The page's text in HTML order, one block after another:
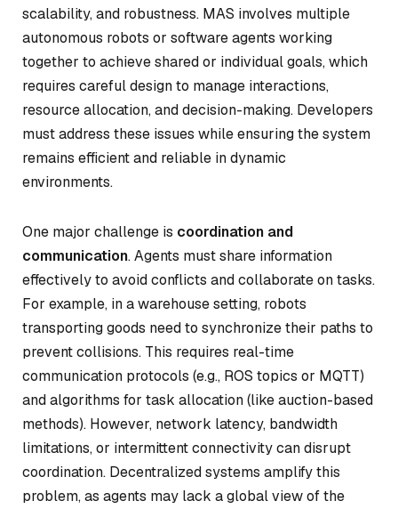
scalability, and robustness. MAS involves multiple
autonomous robots or software agents working
together to achieve shared or individual goals, which
requires careful design to manage interactions,
resource allocation, and decision-making. Developers
must address these issues while ensuring the system
remains efficient and reliable in dynamic
environments.
One major challenge is coordination and
communication. Agents must share information
effectively to avoid conflicts and collaborate on tasks.
For example, in a warehouse setting, robots
transporting goods need to synchronize their paths to
prevent collisions. This requires real-time
communication protocols (e.g., ROS topics or MQTT)
and algorithms for task allocation (like auction-based
methods). However, network latency, bandwidth
limitations, or intermittent connectivity can disrupt
coordination. Decentralized systems amplify this
problem, as agents may lack a global view of the